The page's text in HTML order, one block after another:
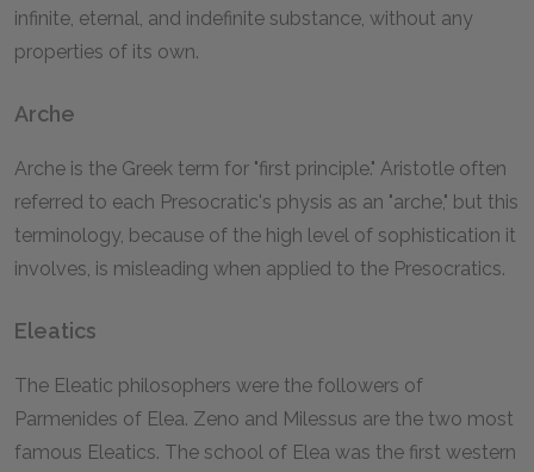
infinite, eternal, and indefinite substance, without any
properties of its own.
Arche
Arche is the Greek term for "first principle." Aristotle often
referred to each Presocratic's physis as an "arche," but this
terminology, because of the high level of sophistication it
involves, is misleading when applied to the Presocratics.
Eleatics
The Eleatic philosophers were the followers of
Parmenides of Elea. Zeno and Milessus are the two most
famous Eleatics. The school of Elea was the first western